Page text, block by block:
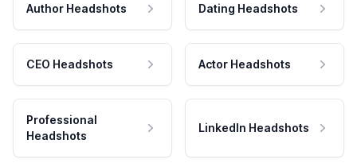
Author Headshots Dating Headshots
CEO Headshots Actor Headshots
Professional
Headshots
LinkedIn Headshots